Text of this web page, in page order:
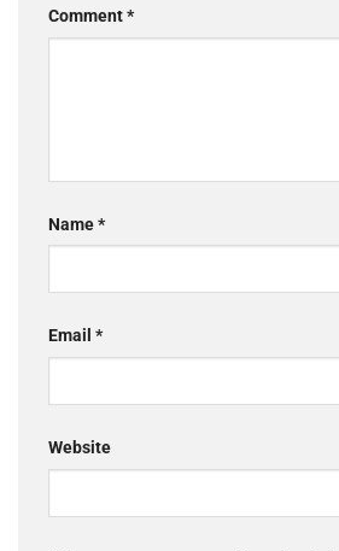
Comment*
Name*
Email *
Website